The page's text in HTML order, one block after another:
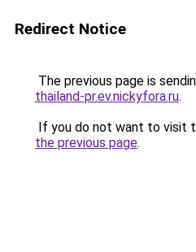
Redirect Notice
The previous page is
thailand-pr.ev.nickyfora.ru.
If you do not want to visit
the previous page.